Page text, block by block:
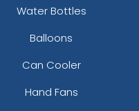
Water Bottles
Balloons
Can Cooler
Hand Fans